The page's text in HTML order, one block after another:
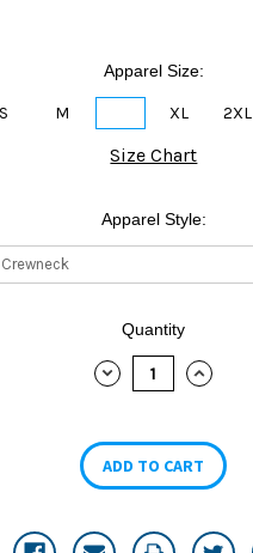
Apparel Size:
S M XL 2XL
Size Chart
Apparel Style:
Quantity
DECREASE
INCREASE